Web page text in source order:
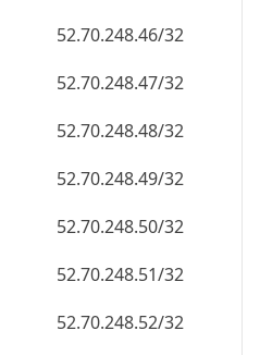
52.70.248.46/32
52.70.248.47/32
52.70.248.48/32
52.70.248.49/32
52.70.248.50/32
52.70.248.51/32
52.70.248.52/32